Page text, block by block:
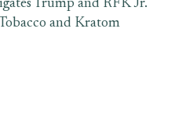
Trump and RFK Jr.
and Kratom